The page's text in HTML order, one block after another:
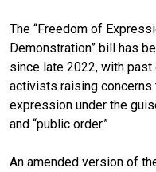
The “Freedom of
Demonstration” bill has
since late 2022, with
activists raising
expression under the
and “public order.”
An amended version of